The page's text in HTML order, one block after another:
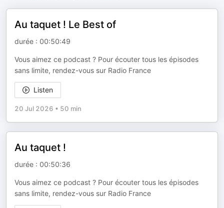
Au taquet ! Le Best of
durée : 00:50:49
Vous aimez ce podcast ? Pour écouter tous les épisodes
sans limite, rendez-vous sur Radio France
Listen
20 Jul 2026 • 50 min
Au taquet !
durée : 00:50:36
Vous aimez ce podcast ? Pour écouter tous les épisodes
sans limite, rendez-vous sur Radio France